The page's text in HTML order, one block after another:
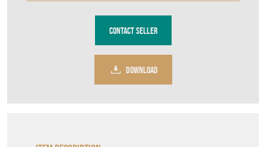
Contact Seller
DOWNLOAD